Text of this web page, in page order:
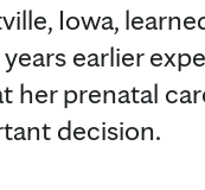
Iowa,
earlier
her prenatal
decision.